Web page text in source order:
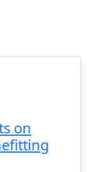
on